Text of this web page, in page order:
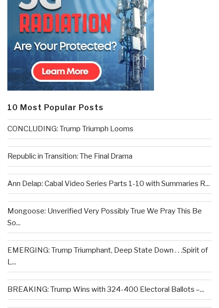
10 Most Popular Posts
CONCLUDING: Trump Triumph Looms
Republic in Transition: The Final Drama
Ann Delap: Cabal Video Series Parts 1-10 with Summaries R...
Mongoose: Unverified Very Possibly True We Pray This Be
So...
EMERGING: Trump Triumphant, Deep State Down . . .Spirit of
L...
BREAKING: Trump Wins with 324-400 Electoral Ballots –...